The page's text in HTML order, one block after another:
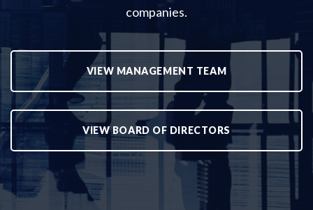
companies.
VIEW MANAGEMENT TEAM
VIEW BOARD OF DIRECTORS